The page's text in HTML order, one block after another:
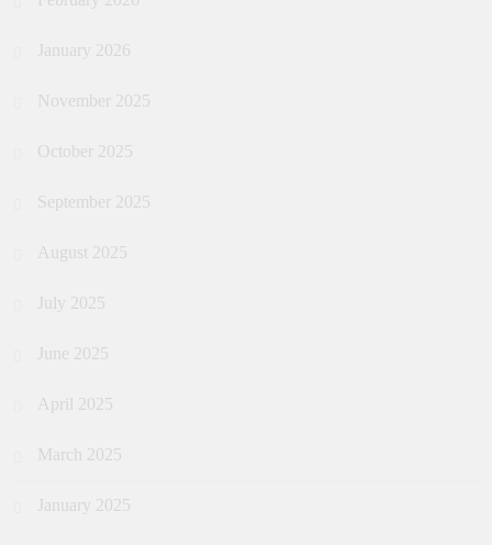
January 2026
November 2025
October 2025
September 2025
August 2025
July 2025
June 2025
April 2025
March 2025
January 2025